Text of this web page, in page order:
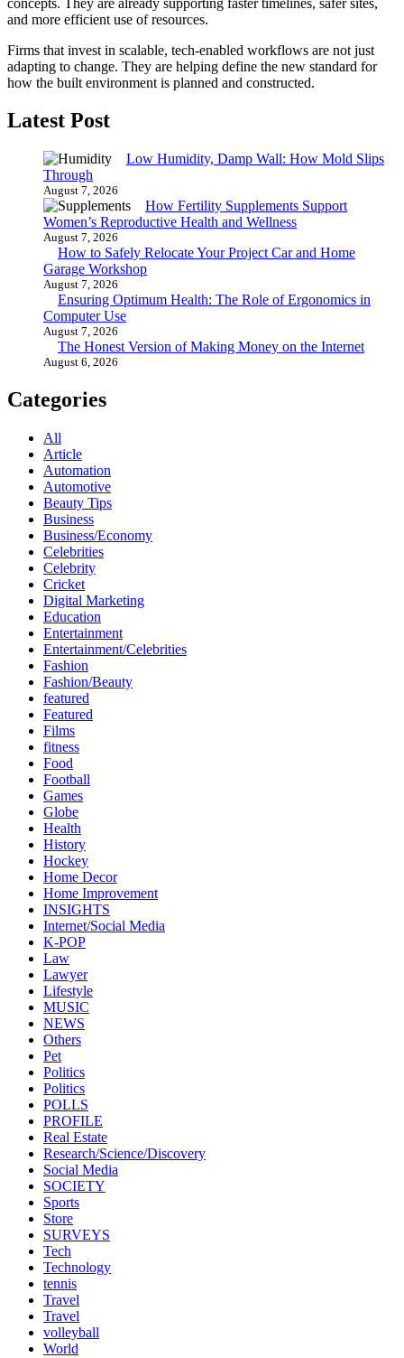
and more efficient use of resources.
Firms that invest in scalable, tech-enabled workflows are not just
adapting to change. They are helping define the new standard for
how the built environment is planned and constructed.
Latest Post
Low Humidity, Damp Wall: How Mold Slips
Through
August 7, 2026
How Fertility Supplements Support
Women’s Reproductive Health and Wellness
August 7, 2026
How to Safely Relocate Your Project Car and Home
Garage Workshop
August 7, 2026
Ensuring Optimum Health: The Role of Ergonomics in
Computer Use
August 7, 2026
The Honest Version of Making Money on the Internet
August 6, 2026
Categories
All
Article
Automation
Automotive
Beauty Tips
Business
Business/Economy
Celebrities
Celebrity
Cricket
Digital Marketing
Education
Entertainment
Entertainment/Celebrities
Fashion
Fashion/Beauty
featured
Featured
Films
fitness
Food
Football
Games
Globe
Health
History
Hockey
Home Decor
Home Improvement
INSIGHTS
Internet/Social Media
K-POP
Law
Lawyer
Lifestyle
MUSIC
NEWS
Others
Pet
Politics
Politics
POLLS
PROFILE
Real Estate
Research/Science/Discovery
Social Media
SOCIETY
Sports
Store
SURVEYS
Tech
Technology
tennis
Travel
Travel
volleyball
World